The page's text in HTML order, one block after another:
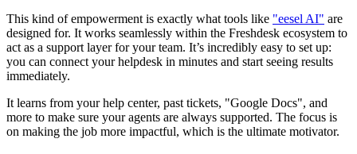
This kind of empowerment is exactly what tools like "eesel AI" are
designed for. It works seamlessly within the Freshdesk ecosystem to
act as a support layer for your team. It’s incredibly easy to set up:
you can connect your helpdesk in minutes and start seeing results
immediately.
It learns from your help center, past tickets, "Google Docs", and
more to make sure your agents are always supported. The focus is
on making the job more impactful, which is the ultimate motivator.